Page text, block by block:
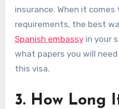
insurance. When it
requirements, the best
Spanish embassyin your
what papers you will
this visa.
3. How Long